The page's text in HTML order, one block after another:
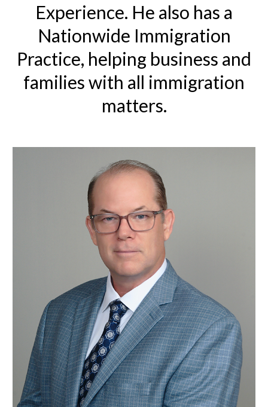
Experience. He also has a
Nationwide Immigration
Practice, helping business and
families with all immigration
matters.